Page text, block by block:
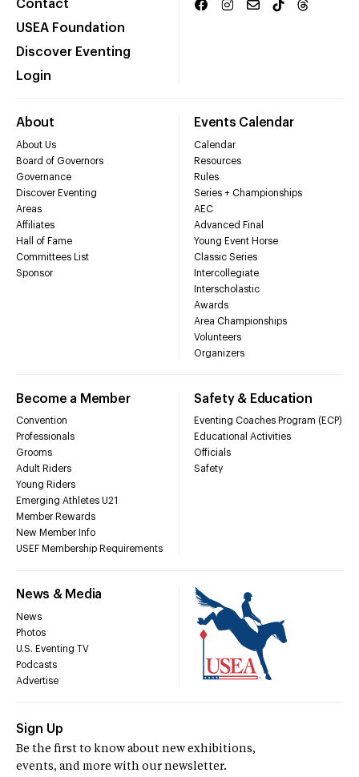
Contact
USEA Foundation
Discover Eventing
Login
About
About Us
Board of Governors
Governance
Discover Eventing
Areas
Affiliates
Hall of Fame
Committees List
Sponsor
Events Calendar
Calendar
Resources
Rules
Series + Championships
AEC
Advanced Final
Young Event Horse
Classic Series
Intercollegiate
Interscholastic
Awards
Area Championships
Volunteers
Organizers
Become a Member
Convention
Professionals
Grooms
Adult Riders
Young Riders
Emerging Athletes U21
Member Rewards
New Member Info
USEF Membership Requirements
Safety & Education
Eventing Coaches Program (ECP)
Educational Activities
Officials
Safety
News & Media
News
Photos
U.S. Eventing TV
Podcasts
Advertise
Sign Up
Be the first to know about new exhibitions,
events, and more with our newsletter.